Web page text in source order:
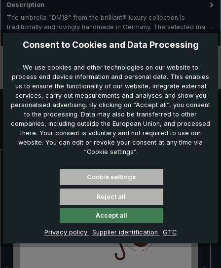
Description
The umbrella "DM18" from the brilliant® luxury collection is
traditionally and lovingly handmade in Germany. The selected ma…
Features
Further products which might also be interesting for
you:
Consent to Cookies and Data Processing
We use cookies and other technologies on our website to
process end device information and personal data. This enables
us to ensure the functionality of our website, integrate external
services, carry out measurements and analyses and show you
personalised advertising. By clicking on “Accept all”, you consent
to the processing. Data may also be transferred to other
companies, including outside the European Union, and processed
there. Your consent is voluntary and not required to use our
website. You can edit or revoke your consent at any time via
“Cookie settings”.
Cookie settings
Reject all
Accept all
Privacy policy Supplier identification GTC